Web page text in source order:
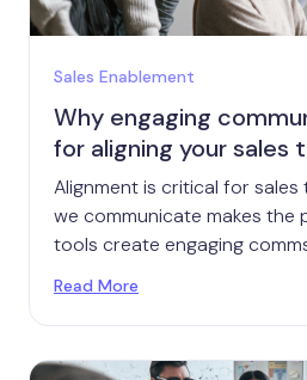
Sales Enablement
Why engaging
for aligning your sales
Alignment is critical for
we communicate makes the
tools create engaging
alignment.
Read More